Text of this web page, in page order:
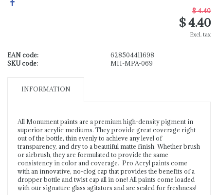
$ 4.40
$ 4.40
Excl. tax
EAN code:
628504411698
SKU code:
MH-MPA-069
INFORMATION
All Monument paints are a premium high-density pigment in
superior acrylic mediums. They provide great coverage right
out of the bottle, thin evenly to achieve any level of
transparency, and dry to a beautiful matte finish. Whether brush
or airbrush, they are formulated to provide the same
consistency in color and coverage. Pro Acryl paints come
with an innovative, no-clog cap that provides the benefits of a
dropper bottle and twist cap all in one! All paints come loaded
with our signature glass agitators and are sealed for freshness!